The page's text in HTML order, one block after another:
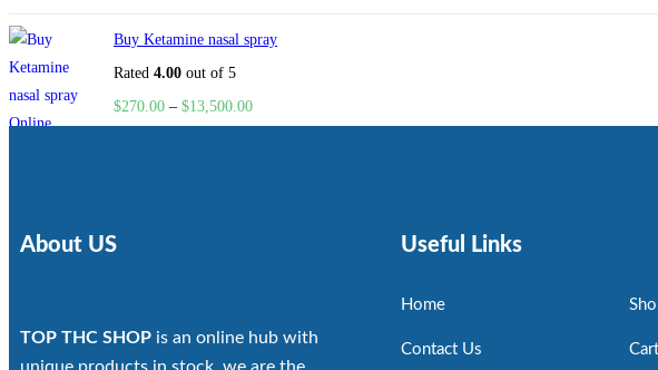
Buy Ketamine nasal spray
Rated 4.00 out of 5
$270.00 – $13,500.00
About US
TOP THC SHOP is an online hub with
unique products in stock, we are the
Useful Links
Home
Contact Us Cart